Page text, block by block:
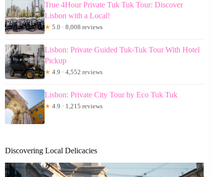
True 4Hour Private Tuk Tuk Tour: Discover
Lisbon with a Local!
★ 5.0 · 8,008 reviews
Lisbon: Private Guided Tuk-Tuk Tour With Hotel
Pickup
★ 4.9 · 4,552 reviews
Lisbon: Private City Tour by Eco Tuk Tuk
★ 4.9 · 1,215 reviews
Discovering Local Delicacies